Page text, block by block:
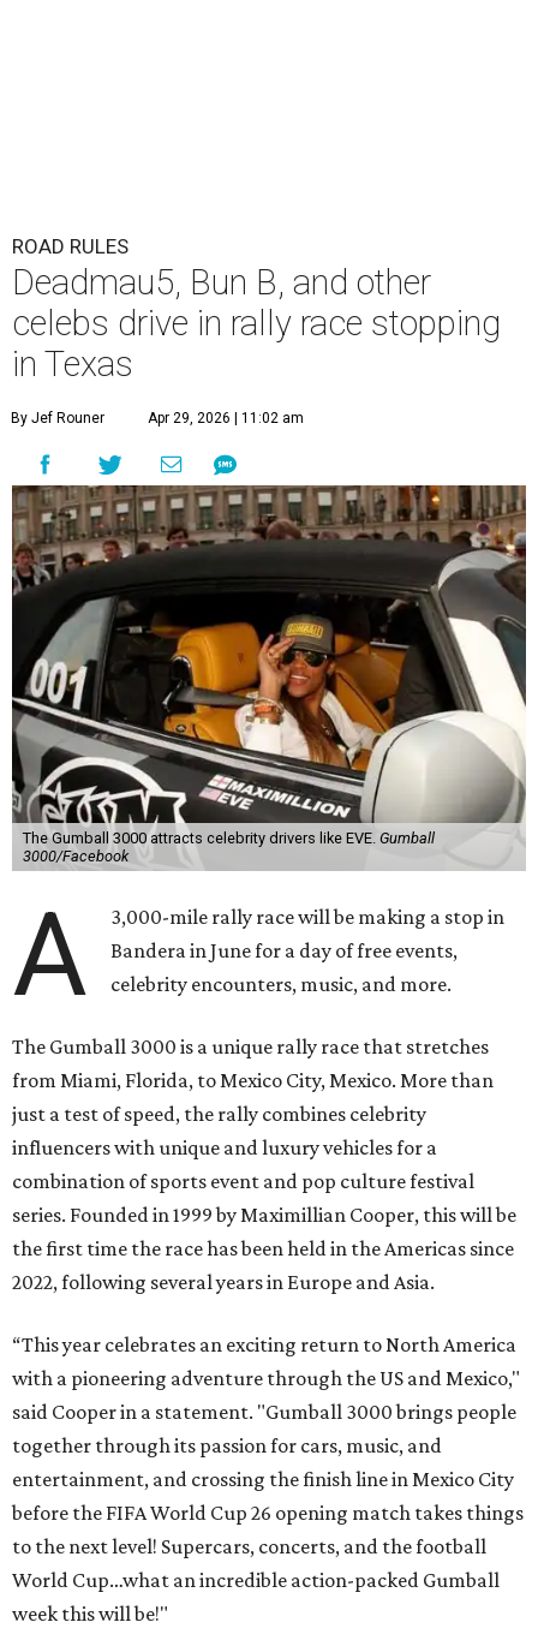
ROAD RULES
Deadmau5, Bun B, and other
celebs drive in rally race stopping
in Texas
By Jef Rouner Apr 29, 2026 | 11:02 am
The Gumball 3000 attracts celebrity drivers like EVE. Gumball
3000/Facebook
A
3,000-mile rally race will be making a stop in
Bandera in June for a day of free events,
celebrity encounters, music, and more.
The Gumball 3000 is a unique rally race that stretches
from Miami, Florida, to Mexico City, Mexico. More than
just a test of speed, the rally combines celebrity
influencers with unique and luxury vehicles for a
combination of sports event and pop culture festival
series. Founded in 1999 by Maximillian Cooper, this will be
the first time the race has been held in the Americas since
2022, following several years in Europe and Asia.
“This year celebrates an exciting return to North America
with a pioneering adventure through the US and Mexico,"
said Cooper in a statement. "Gumball 3000 brings people
together through its passion for cars, music, and
entertainment, and crossing the finish line in Mexico City
before the FIFA World Cup 26 opening match takes things
to the next level! Supercars, concerts, and the football
World Cup…what an incredible action-packed Gumball
week this will be!"